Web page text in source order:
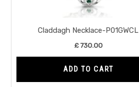
Claddagh Necklace-P01GWCL
£730.00
ADD TO CART